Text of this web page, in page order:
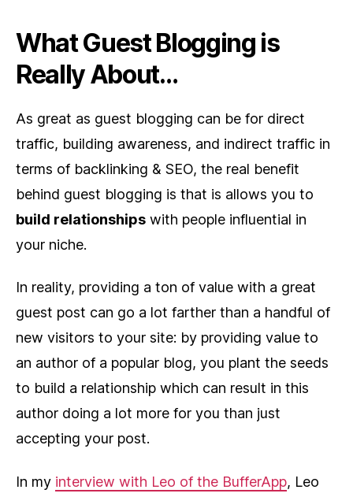
What Guest Blogging is
Really About…
As great as guest blogging can be for direct
traffic, building awareness, and indirect traffic in
terms of backlinking & SEO, the real benefit
behind guest blogging is that is allows you to
build relationships with people influential in
your niche.
In reality, providing a ton of value with a great
guest post can go a lot farther than a handful of
new visitors to your site: by providing value to
an author of a popular blog, you plant the seeds
to build a relationship which can result in this
author doing a lot more for you than just
accepting your post.
In my interview with Leo of the BufferApp, Leo